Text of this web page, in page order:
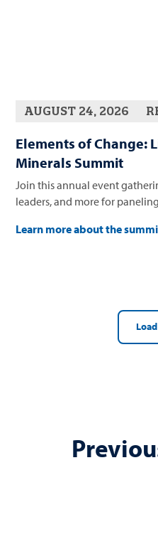
AUGUST 24, 2026
Elements of Change:
Minerals Summit
Join this annual event
leaders, and more for
Learn more about the